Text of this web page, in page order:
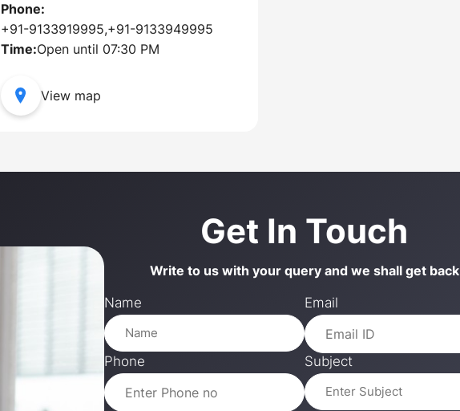
Phone:
+91-9133919995,+91-9133949995
Time:Open until 07:30 PM
View map
Get In Touch
Write to us with your query and we shall get back
Name
Email
Phone Subject